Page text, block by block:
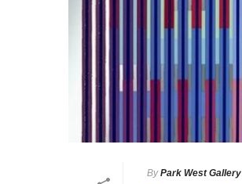
By Park West Gallery